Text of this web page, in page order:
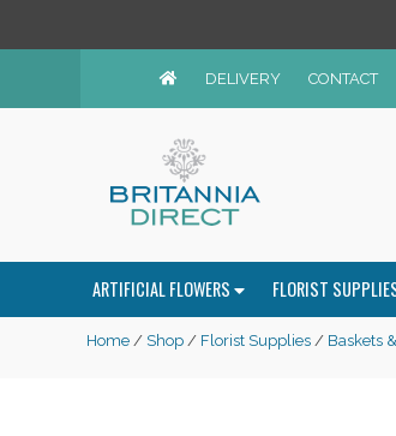
DELIVERY CONTACT
ARTIFICIAL FLOWERS FLORIST
Home / Shop / Florist Supplies / Baskets